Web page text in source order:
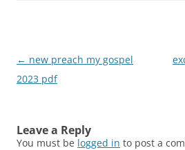
Post
navigation
← new preach my gospel
2023 pdf
Leave a Reply
You must be logged in to post a